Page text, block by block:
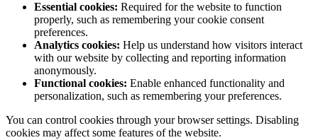
Essential cookies: Required for the website to function
properly, such as remembering your cookie consent
preferences.
Analytics cookies: Help us understand how visitors interact
with our website by collecting and reporting information
anonymously.
Functional cookies: Enable enhanced functionality and
personalization, such as remembering your preferences.
You can control cookies through your browser settings. Disabling
cookies may affect some features of the website.